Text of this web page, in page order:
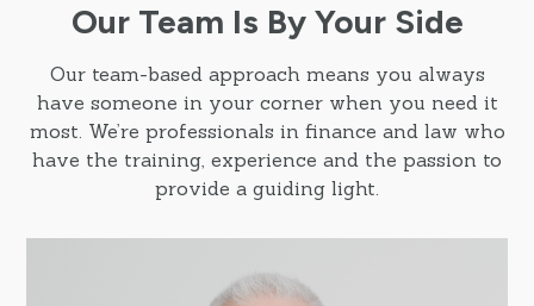
Our Team Is By Your Side
Our team-based approach means you always
have someone in your corner when you need it
most. We’re professionals in finance and law who
have the training, experience and the passion to
provide a guiding light.